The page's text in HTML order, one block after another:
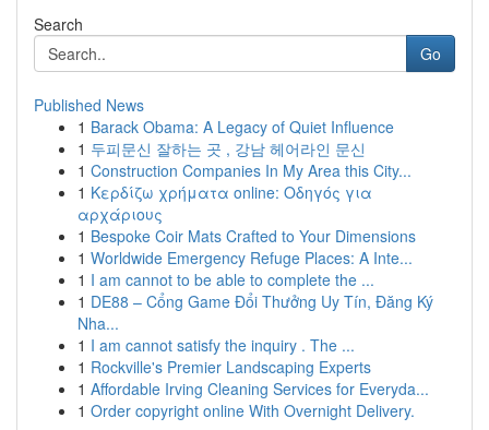
Search
Go
Published News
1 Barack Obama: A Legacy of Quiet Influence
1 두피문신 잘하는 곳 , 강남 헤어라인 문신
1 Construction Companies In My Area this City...
1 Κερδίζω χρήματα online: Οδηγός για
αρχάριους
1 Bespoke Coir Mats Crafted to Your Dimensions
1 Worldwide Emergency Refuge Places: A Inte...
1 I am cannot to be able to complete the ...
1 DE88 – Cổng Game Đổi Thưởng Uy Tín, Đăng Ký
Nha...
1 I am cannot satisfy the inquiry . The ...
1 Rockville's Premier Landscaping Experts
1 Affordable Irving Cleaning Services for Everyda...
1 Order copyright online With Overnight Delivery.